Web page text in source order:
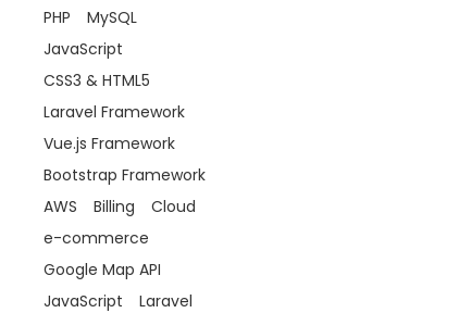
PHP
MySQL
JavaScript
CSS3 & HTML5
Laravel Framework
Vue.js Framework
Bootstrap Framework
AWS
Billing
Cloud
e-commerce
Google Map API
JavaScript
Laravel